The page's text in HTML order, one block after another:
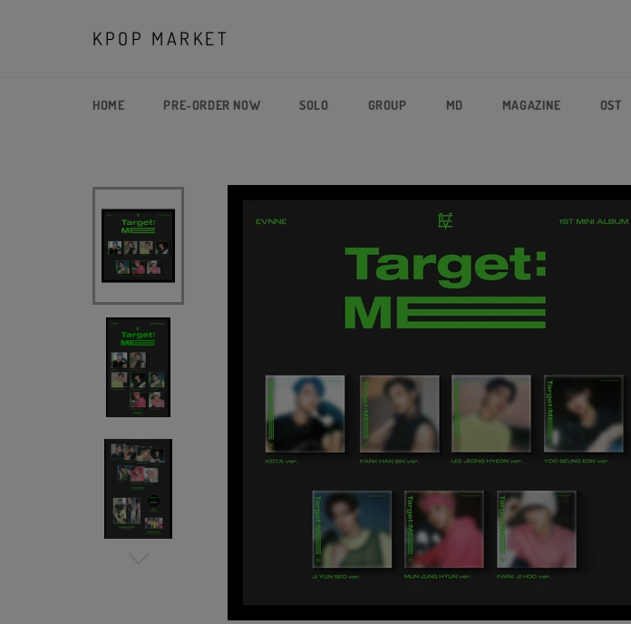
KPOP MARKET
HOME PRE-ORDER NOW SOLO GROUP MD MAGAZINE OST